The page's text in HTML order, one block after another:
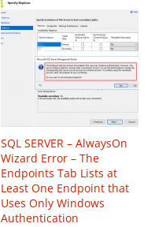
SQL SERVER – AlwaysOn
Wizard Error – The
Endpoints Tab Lists at
Least One Endpoint that
Uses Only Windows
Authentication